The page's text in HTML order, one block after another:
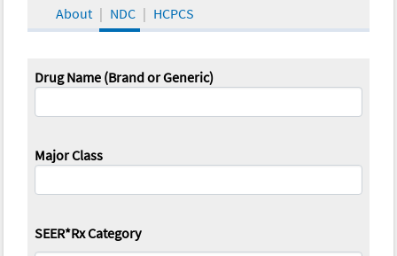
About NDC HCPCS
Drug Name (Brand or Generic)
Major Class
SEER*Rx Category